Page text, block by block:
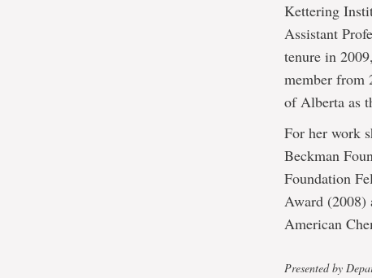
Kettering
Assistant
tenure in
member from
of Alberta as
For her work
Beckman
Foundation
Award (2008)
American
Presented by